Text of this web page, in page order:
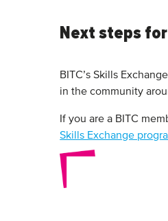
Next steps
BITC’s Skills
in the community
If you are a BITC
Skills Exchange